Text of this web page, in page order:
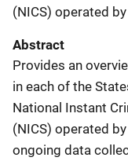
(NICS) operated
Abstract
Provides an
in each of the
National Instant
(NICS) operated
ongoing data